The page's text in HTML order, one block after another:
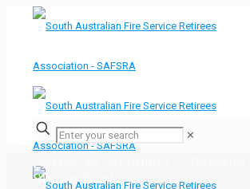
✕
Notice to Members – Passing
Simon Burke